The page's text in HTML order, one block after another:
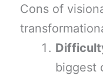
Cons of
biggest